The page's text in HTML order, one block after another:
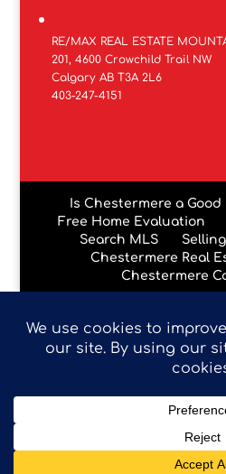
RE/MAX REAL ESTATE
201, 4600 Crowchild Trail NW
Calgary AB T3A 2L6
403-247-4151
Is Chestermere a Good
Free Home Evaluation
Search MLS
Chestermere Real
Chestermere
Data is supplied by Pillar 9™
owner of the copyright in its
9™. The trademarks MLS®,
Estate Association (CREA)
services provided by real